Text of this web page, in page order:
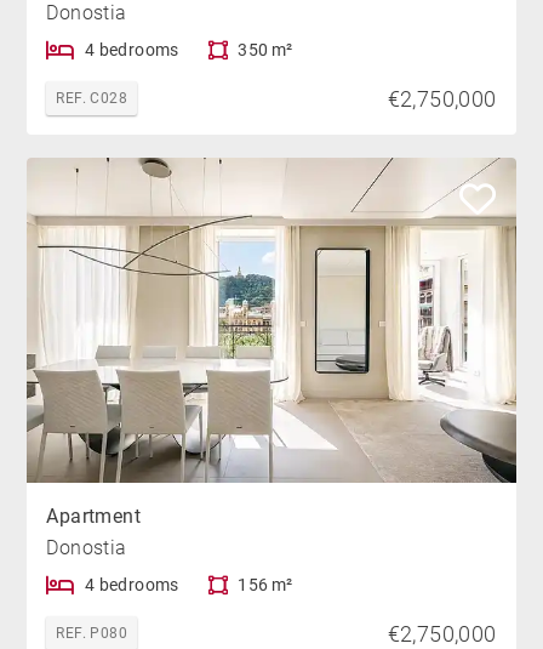
Donostia
4 bedrooms 350 m²
REF. C028 €2,750,000
Apartment
Donostia
4 bedrooms 156 m²
REF. P080 €2,750,000